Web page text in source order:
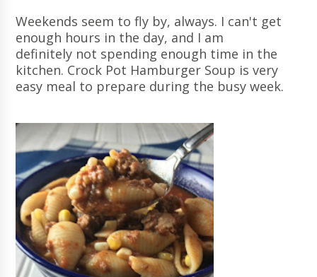
Weekends seem to fly by, always. I can't get
enough hours in the day, and I am
definitely not spending enough time in the
kitchen. Crock Pot Hamburger Soup is very
easy meal to prepare during the busy week.